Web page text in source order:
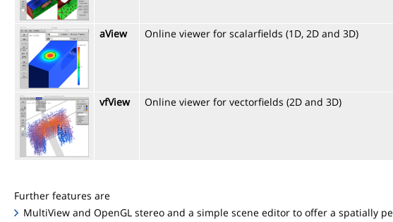
aView Online viewer for scalarfields (1D, 2D and 3D)
vfView Online viewer for vectorfields (2D and 3D)
Further features are
MultiView and OpenGL stereo and a simple scene editor to offer a spatially